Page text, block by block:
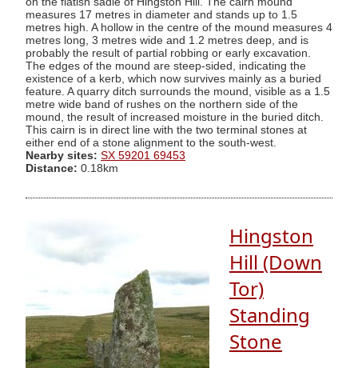
measures 17 metres in diameter and stands up to 1.5
metres high. A hollow in the centre of the mound measures 4
metres long, 3 metres wide and 1.2 metres deep, and is
probably the result of partial robbing or early excavation.
The edges of the mound are steep-sided, indicating the
existence of a kerb, which now survives mainly as a buried
feature. A quarry ditch surrounds the mound, visible as a 1.5
metre wide band of rushes on the northern side of the
mound, the result of increased moisture in the buried ditch.
This cairn is in direct line with the two terminal stones at
either end of a stone alignment to the south-west.
Nearby sites: SX 59201 69453
Distance: 0.18km
Hingston
Hill (Down
Tor)
Standing
Stone